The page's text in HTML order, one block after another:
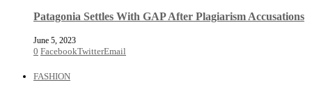
Patagonia Settles With GAP After Plagiarism Accusations
June 5, 2023
0 FacebookTwitterEmail
FASHION